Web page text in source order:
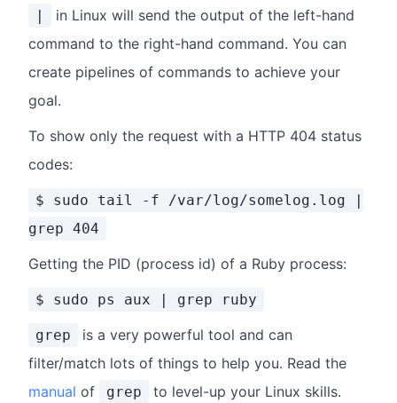
in Linux will send the output of the left-hand
command to the right-hand command. You can
create pipelines of commands to achieve your
goal.
To show only the request with a HTTP 404 status
codes:
$ sudo tail -f /var/log/somelog.log |
grep 404
Getting the PID (process id) of a Ruby process:
$ sudo ps aux | grep ruby
grep
is a very powerful tool and can
filter/match lots of things to help you. Read the
manual of grep to level-up your Linux skills.